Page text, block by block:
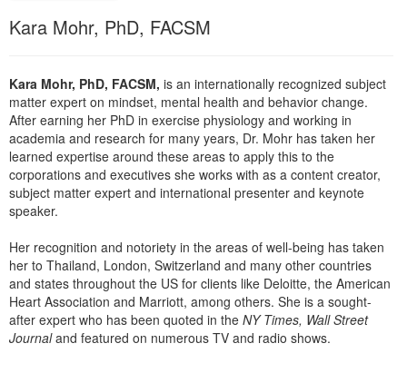
Psychologist
PESI Life
Rehab
Physical Therapist
Occupational Therapist
Speech-Language Pathologist
In-Person Seminar
Magazine Subscription
Therapist.com Subscription
Free Worksheets
Tools/Toy/Games
DVD
Kara Mohr, PhD, FACSM
Kara Mohr, PhD, FACSM, is an internationally recognized subject
matter expert on mindset, mental health and behavior change.
After earning her PhD in exercise physiology and working in
academia and research for many years, Dr. Mohr has taken her
learned expertise around these areas to apply this to the
corporations and executives she works with as a content creator,
subject matter expert and international presenter and keynote
speaker.
Her recognition and notoriety in the areas of well-being has taken
her to Thailand, London, Switzerland and many other countries
and states throughout the US for clients like Deloitte, the American
Heart Association and Marriott, among others. She is a sought-
after expert who has been quoted in the NY Times, Wall Street
Journaland featured on numerous TV and radio shows.